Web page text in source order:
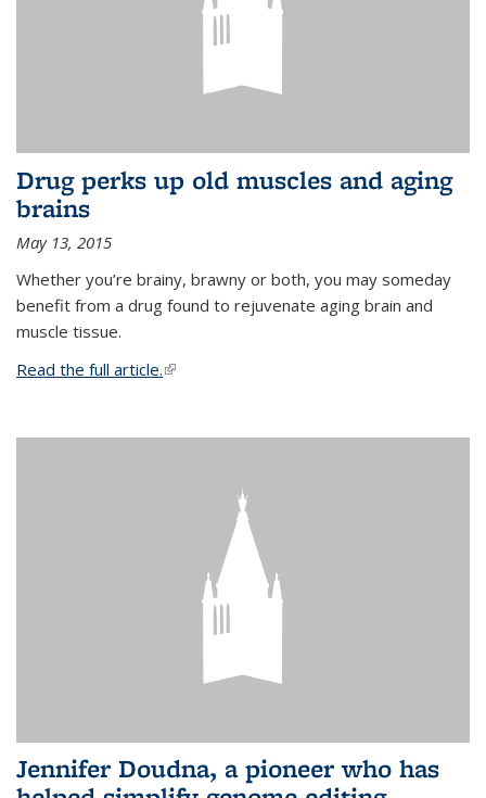
Drug perks up old muscles and aging
brains
May 13, 2015
Whether you’re brainy, brawny or both, you may someday
benefit from a drug found to rejuvenate aging brain and
muscle tissue.
Read the full article.(link is external)
Jennifer Doudna, a pioneer who has